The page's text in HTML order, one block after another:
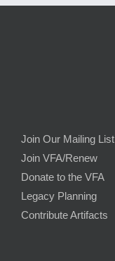
Join Our Mailing List
Join VFA/Renew
Donate to the VFA
Legacy Planning
Contribute Artifacts